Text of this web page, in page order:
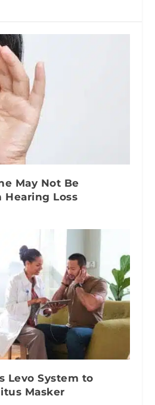
May Not Be
Hearing Loss
Levo System to
Masker